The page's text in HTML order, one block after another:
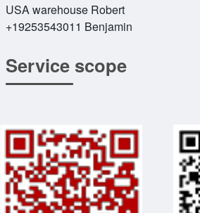
USA warehouse Robert
+19253543011 Benjamin
Service scope